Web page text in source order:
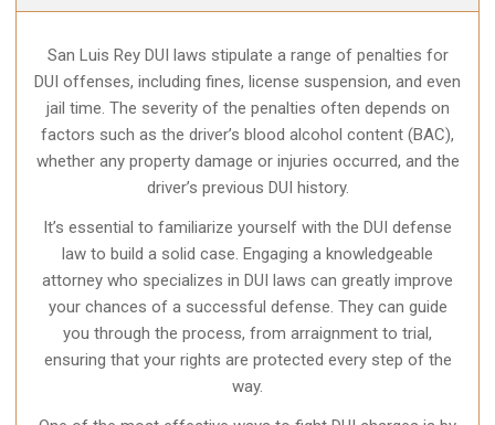
San Luis Rey DUI laws stipulate a range of penalties for
DUI offenses, including fines, license suspension, and even
jail time. The severity of the penalties often depends on
factors such as the driver’s blood alcohol content (BAC),
whether any property damage or injuries occurred, and the
driver’s previous DUI history.
It’s essential to familiarize yourself with the DUI defense
law to build a solid case. Engaging a knowledgeable
attorney who specializes in DUI laws can greatly improve
your chances of a successful defense. They can guide
you through the process, from arraignment to trial,
ensuring that your rights are protected every step of the
way.